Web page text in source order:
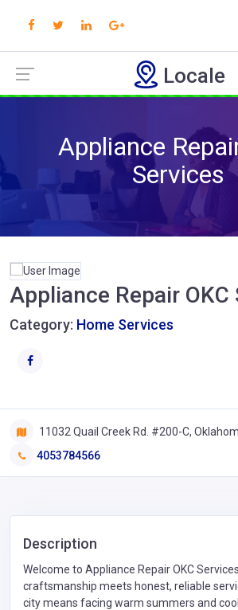
Locale
Appliance
Services
Appliance Repair OKC
Category: Home Services
11032 Quail Creek Rd. #200-C,
4053784566
Description
Welcome to Appliance Repair OKC
craftsmanship meets honest, reliable
city means facing warm summers and